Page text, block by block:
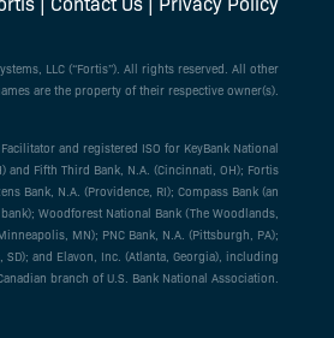
LLC (“Fortis”). All rights reserved. All other
are the property of their respective owner(s).
and registered ISO for KeyBank National
and Fifth Third Bank, N.A. (Cincinnati, OH); Fortis
Bank, N.A. (Providence, RI); Compass Bank (an
Woodforest National Bank (The Woodlands,
MN); PNC Bank, N.A. (Pittsburgh, PA);
SD); and Elavon, Inc. (Atlanta, Georgia), including
branch of U.S. Bank National Association.